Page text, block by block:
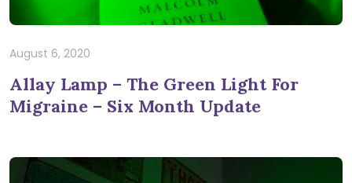
August 6, 2020
Allay Lamp – The Green Light For
Migraine – Six Month Update